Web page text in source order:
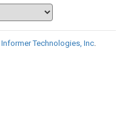
Informer Technologies, Inc.